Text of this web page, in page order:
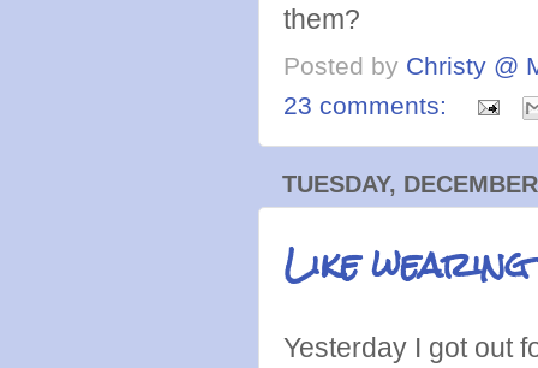
them?
Posted by Christy @
23 comments:
TUESDAY,
Like
Yesterday I got out